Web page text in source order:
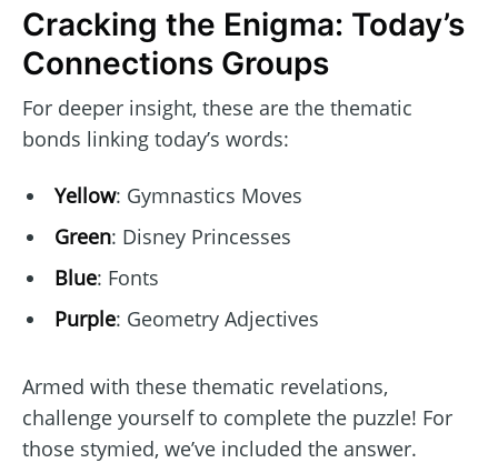
Cracking the Enigma: Today’s
Connections Groups
For deeper insight, these are the thematic
bonds linking today’s words:
Yellow: Gymnastics Moves
Green: Disney Princesses
Blue: Fonts
Purple: Geometry Adjectives
Armed with these thematic revelations,
challenge yourself to complete the puzzle! For
those stymied, we’ve included the answer.